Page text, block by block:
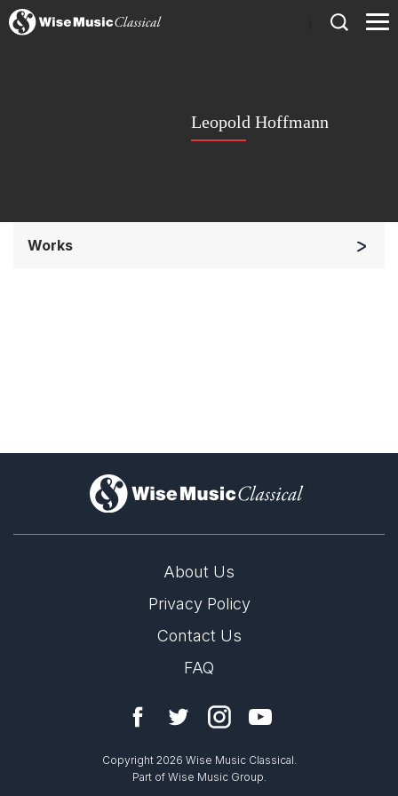
Leopold Hoffmann
Works
)
About Us
Privacy Policy
Contact Us
FAQ
Copyright 2026 Wise Music Classical.
Part of Wise Music Group.